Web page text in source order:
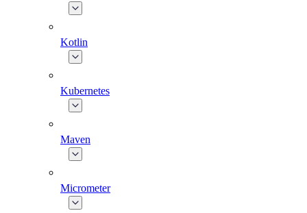
Kotlin
Kubernetes
Maven
Micrometer